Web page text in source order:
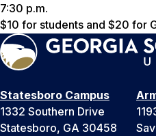
7:30 p.m.
$10 for students and $20 for
Statesboro Campus
1332 Southern Drive
Statesboro, GA 30458